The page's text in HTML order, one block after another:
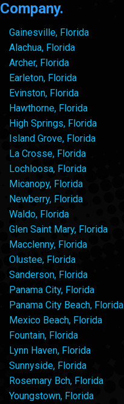
Company.
Gainesville, Florida
Alachua, Florida
Archer, Florida
Earleton, Florida
Evinston, Florida
Hawthorne, Florida
High Springs, Florida
Island Grove, Florida
La Crosse, Florida
Lochloosa, Florida
Micanopy, Florida
Newberry, Florida
Waldo, Florida
Glen Saint Mary, Florida
Macclenny, Florida
Olustee, Florida
Sanderson, Florida
Panama City, Florida
Panama City Beach, Florida
Mexico Beach, Florida
Fountain, Florida
Lynn Haven, Florida
Sunnyside, Florida
Rosemary Bch, Florida
Youngstown, Florida